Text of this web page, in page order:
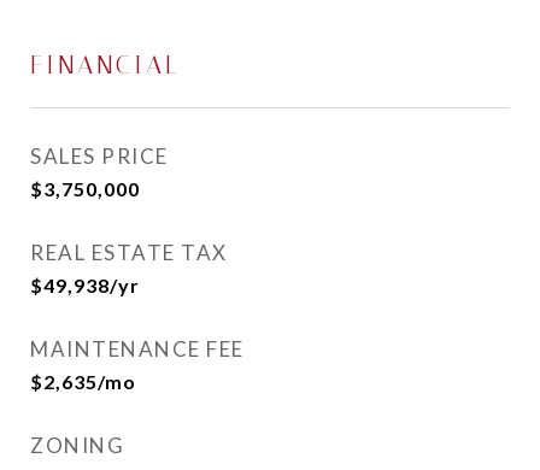
FINANCIAL
SALES PRICE
$3,750,000
REAL ESTATE TAX
$49,938/yr
MAINTENANCE FEE
$2,635/mo
ZONING